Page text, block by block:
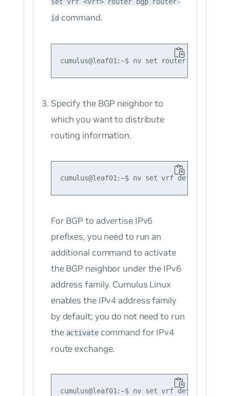
set vrf <vrf> router bgp router-
idcommand.
Specify the BGP neighbor to
which you want to distribute
routing information.
For BGP to advertise IPv6
prefixes, you need to run an
additional command to activate
the BGP neighbor under the IPv6
address family. Cumulus Linux
enables the IPv4 address family
by default; you do not need to run
the activatecommand for IPv4
route exchange.
cumulus@leaf01:~$ nv set vrf default